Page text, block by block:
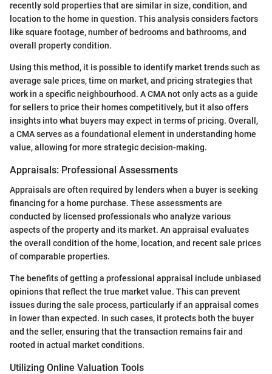
recently sold properties that are similar in size, condition, and
location to the home in question. This analysis considers factors
like square footage, number of bedrooms and bathrooms, and
overall property condition.
Using this method, it is possible to identify market trends such as
average sale prices, time on market, and pricing strategies that
work in a specific neighbourhood. A CMA not only acts as a guide
for sellers to price their homes competitively, but it also offers
insights into what buyers may expect in terms of pricing. Overall,
a CMA serves as a foundational element in understanding home
value, allowing for more strategic decision-making.
Appraisals: Professional Assessments
Appraisals are often required by lenders when a buyer is seeking
financing for a home purchase. These assessments are
conducted by licensed professionals who analyze various
aspects of the property and its market. An appraisal evaluates
the overall condition of the home, location, and recent sale prices
of comparable properties.
The benefits of getting a professional appraisal include unbiased
opinions that reflect the true market value. This can prevent
issues during the sale process, particularly if an appraisal comes
in lower than expected. In such cases, it protects both the buyer
and the seller, ensuring that the transaction remains fair and
rooted in actual market conditions.
Utilizing Online Valuation Tools